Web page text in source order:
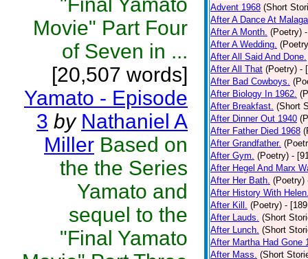
Movie" Part Four
of Seven in ...
[20,507 words]
Yamato - Episode
3 by Nathaniel A
Miller Based on
the the Series
Yamato and
sequel to the
"Final Yamato
Advent 1968 (Short
After A Dance At Malaga
After A Month. (Poetry)
After A Wedding.
After All Said And Done.
After All That (Poetry) -
After Bad Cowboys.
After Biology In 1962.
After Breakfast. (Short
After Dinner Out 1940
After Father Died 1968
After Grandfather.
After Gym. (Poetry) -
After Hegel And Marx
After Her Bath. (Poetry)
After History With
After Kill. (Poetry) -
After Lauds. (Short
After Lunch. (Short
After Martha Had Gone
After Mass. (Short